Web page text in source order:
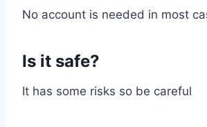
No account is needed in most
Is it safe?
It has some risks so be careful